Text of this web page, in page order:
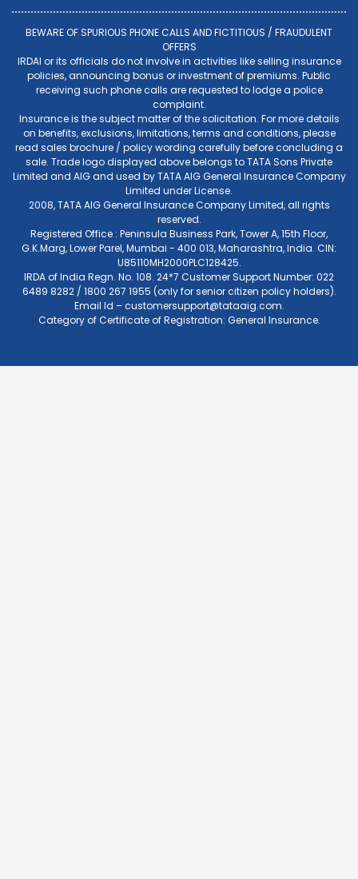
BEWARE OF SPURIOUS PHONE CALLS AND FICTITIOUS / FRAUDULENT
OFFERS
IRDAI or its officials do not involve in activities like selling insurance
policies, announcing bonus or investment of premiums. Public
receiving such phone calls are requested to lodge a police
complaint.
Insurance is the subject matter of the solicitation. For more details
on benefits, exclusions, limitations, terms and conditions, please
read sales brochure / policy wording carefully before concluding a
sale. Trade logo displayed above belongs to TATA Sons Private
Limited and AIG and used by TATA AIG General Insurance Company
Limited under License.
2008, TATA AIG General Insurance Company Limited, all rights
reserved.
Registered Office : Peninsula Business Park, Tower A, 15th Floor,
G.K.Marg, Lower Parel, Mumbai - 400 013, Maharashtra, India. CIN:
U85110MH2000PLC128425.
IRDA of India Regn. No. 108. 24*7 Customer Support Number: 022
6489 8282 / 1800 267 1955 (only for senior citizen policy holders).
Email Id –customersupport@tataaig.com.
Category of Certificate of Registration: General Insurance.